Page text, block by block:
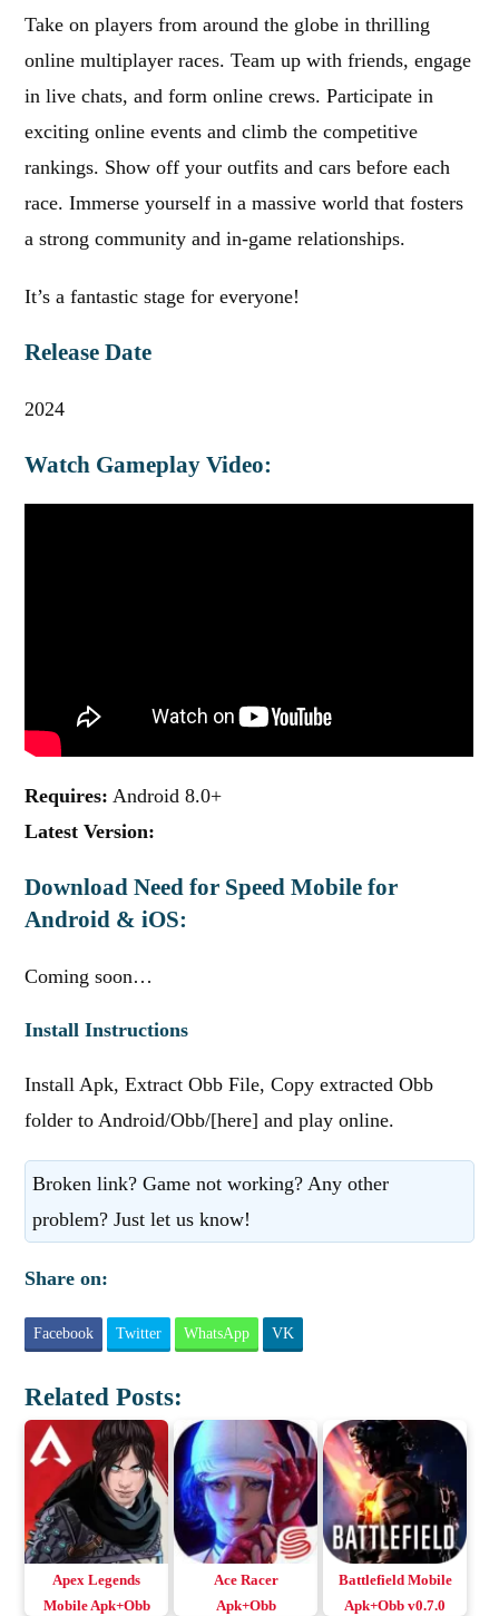
Take on players from around the globe in thrilling
online multiplayer races. Team up with friends, engage
in live chats, and form online crews. Participate in
exciting online events and climb the competitive
rankings. Show off your outfits and cars before each
race. Immerse yourself in a massive world that fosters
a strong community and in-game relationships.
It’s a fantastic stage for everyone!
Release Date
2024
Watch Gameplay Video:
Requires: Android 8.0+
Latest Version:
Download Need for Speed Mobile for
Android & iOS:
Coming soon…
Install Instructions
Install Apk, Extract Obb File, Copy extracted Obb
folder to Android/Obb/[here] and play online.
Broken link? Game not working? Any other
problem? Just let us know!
Share on:
Facebook Twitter WhatsApp VK
Related Posts:
Apex Legends
Mobile Apk+Obb
Ace Racer
Apk+Obb
Battlefield Mobile
Apk+Obb v0.7.0